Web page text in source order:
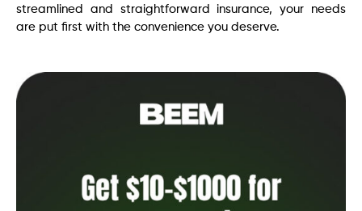
streamlined and straightforward insurance, your needs
are put first with the convenience you deserve.